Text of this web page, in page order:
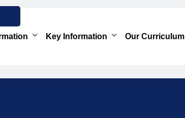
Key Information Our Curriculum